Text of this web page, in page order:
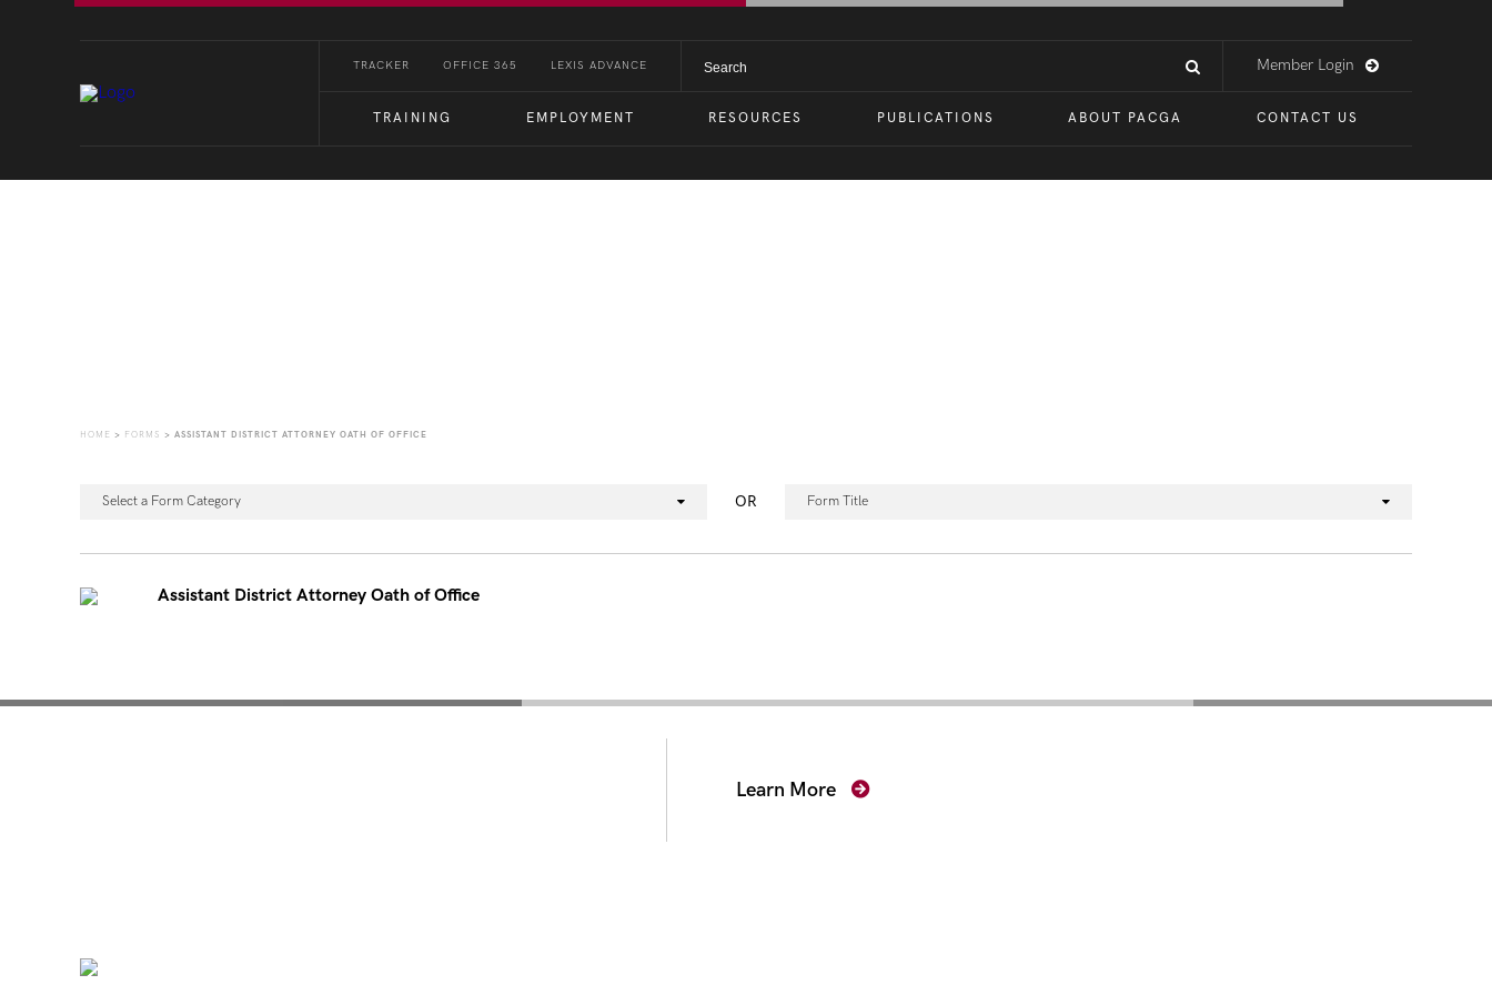
TRACKER OFFICE 365 LEXIS ADVANCE Member Login
TRAINING EMPLOYMENT RESOURCES PUBLICATIONS ABOUT PACGA CONTACT US
HOME > FORMS > ASSISTANT DISTRICT ATTORNEY OATH OF OFFICE
Select a Form Category OR Form Title
Assistant District Attorney Oath of Office
Learn More